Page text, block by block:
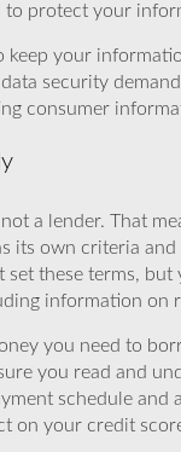
to protect your
keep your
security
consumer
a lender. That
its own criteria
set these terms,
information on
you need to
you read and
schedule
on your credit